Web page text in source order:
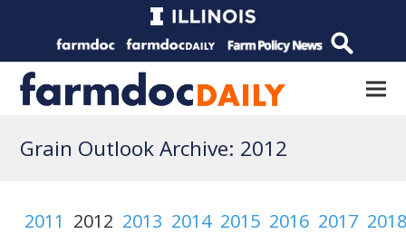
Grain Outlook Archive: 2012
2011 2012 2013 2014 2015 2016 2017